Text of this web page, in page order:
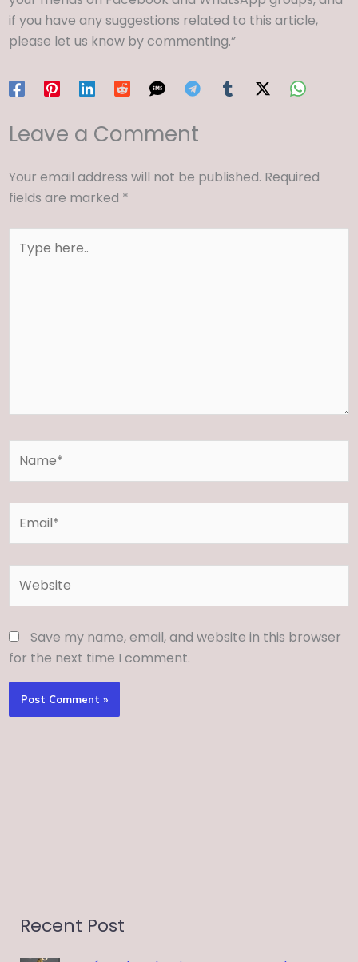
if you have any suggestions related to this article,
please let us know by commenting.”
Leave a Comment
Your email address will not be published. Required
fields are marked *
here..
Save my name, email, and website in this browser
for the next time I comment.
Recent Post